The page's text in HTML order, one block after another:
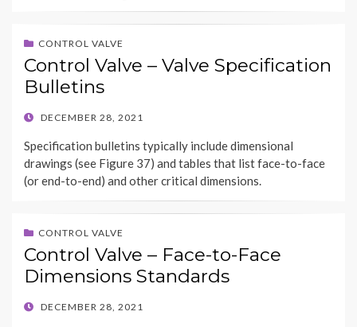
CONTROL VALVE
Control Valve – Valve Specification
Bulletins
POSTED
DECEMBER 28, 2021
Specification bulletins typically include dimensional
drawings (see Figure 37) and tables that list face-to-face
(or end-to-end) and other critical dimensions.
CONTROL VALVE
Control Valve – Face-to-Face
Dimensions Standards
POSTED
DECEMBER 28, 2021